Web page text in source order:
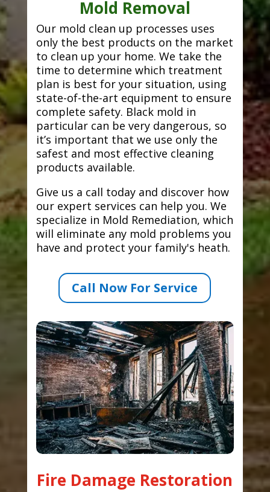
Mold Removal
Our mold clean up processes uses
only the best products on the market
to clean up your home. We take the
time to determine which treatment
plan is best for your situation, using
state-of-the-art equipment to ensure
complete safety. Black mold in
particular can be very dangerous, so
it’s important that we use only the
safest and most effective cleaning
products available.
Give us a call today and discover how
our expert services can help you. We
specialize in Mold Remediation, which
will eliminate any mold problems you
have and protect your family's heath.
Call Now For Service
Fire Damage Restoration